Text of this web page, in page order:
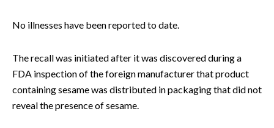
No illnesses have been reported to date.
The recall was initiated after it was discovered during a
FDA inspection of the foreign manufacturer that product
containing sesame was distributed in packaging that did not
reveal the presence of sesame.